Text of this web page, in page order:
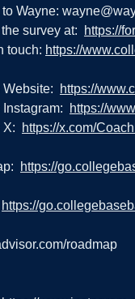
Wayne:
survey at:
https://
touch: https://
https://
https://
X:
https://x.com/
https://
https://
roadmap